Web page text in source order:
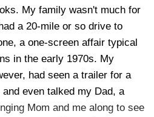
My family wasn't much for
a 20-mile or so drive to
a one-screen affair typical
in the early 1970s. My
had seen a trailer for a
even talked my Dad, a
Mom and me along to see